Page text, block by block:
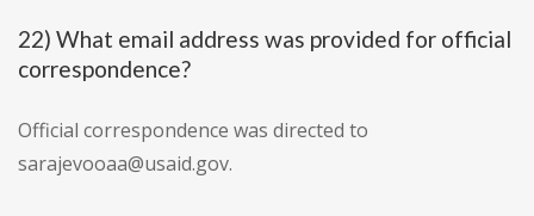
22) What email address was provided for official
correspondence?
Official correspondence was directed to
sarajevooaa@usaid.gov.